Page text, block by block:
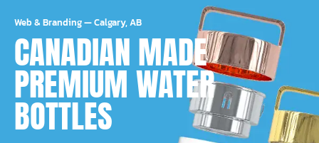
Web & Branding—Calgary, AB
CANADIAN MADE
PREMIUM WATER
BOTTLES